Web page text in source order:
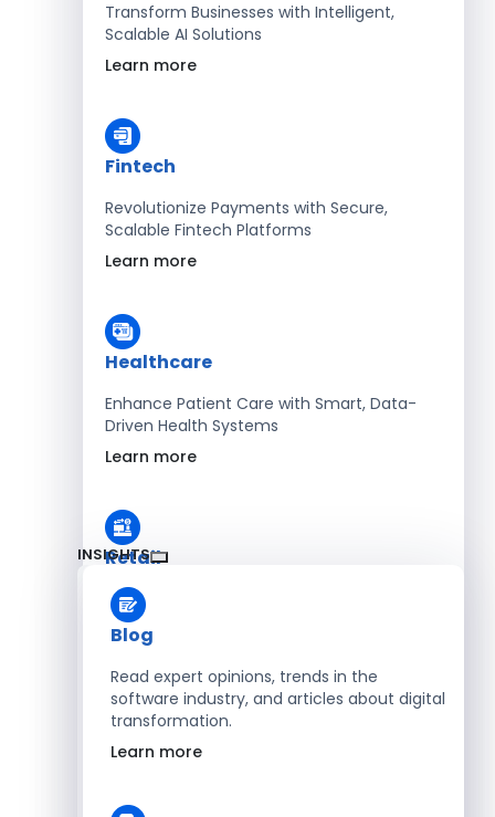
Transform Businesses with Intelligent,
Scalable AI Solutions
Learn more
Fintech
Revolutionize Payments with Secure,
Scalable Fintech Platforms
Learn more
Healthcare
Enhance Patient Care with Smart, Data-
Driven Health Systems
Learn more
Retail
Accelerate Sales with Smart Retail & POS
Solutions
Learn more
HR
INSIGHTS
Blog
Read expert opinions, trends in the
software industry, and articles about digital
transformation.
Learn more